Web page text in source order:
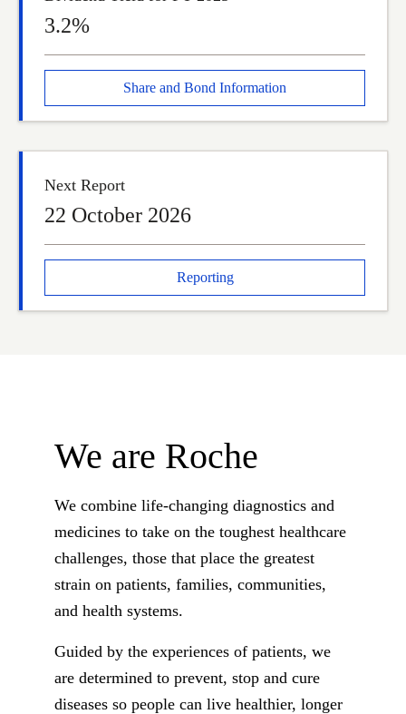
3.2%
Share and Bond Information
Next Report
22 October 2026
Reporting
We are Roche
We combine life-changing diagnostics and
medicines to take on the toughest healthcare
challenges, those that place the greatest
strain on patients, families, communities,
and health systems.
Guided by the experiences of patients, we
are determined to prevent, stop and cure
diseases so people can live healthier, longer